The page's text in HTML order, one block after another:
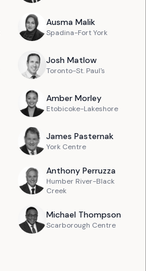
Ausma Malik
Spadina-Fort York
Josh Matlow
Toronto-St. Paul's
Amber Morley
Etobicoke-Lakeshore
James Pasternak
York Centre
Anthony Perruzza
Humber River-Black
Creek
Michael Thompson
Scarborough Centre